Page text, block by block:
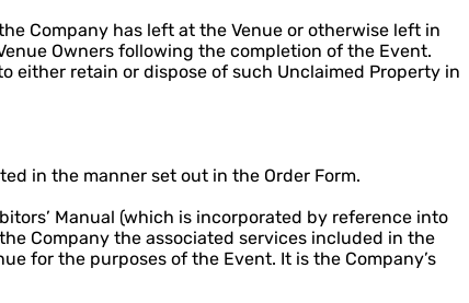
Company has left at the Venue or otherwise left in
Owners following the completion of the Event.
either retain or dispose of such Unclaimed Property in
in the manner set out in the Order Form.
Manual (which is incorporated by reference into
Company the associated services included in the
for the purposes of the Event. It is the Company’s